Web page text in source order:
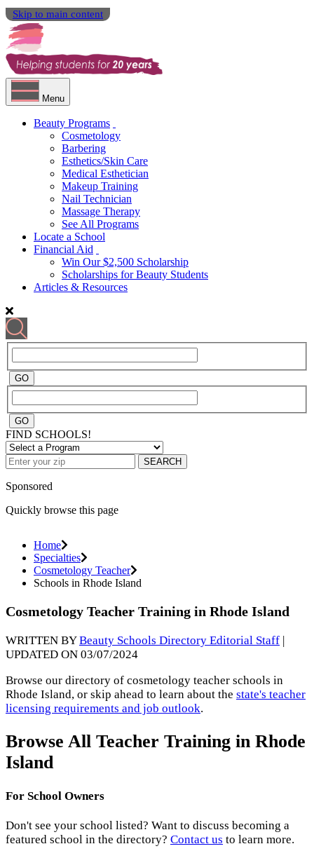
Skip to main content
Menu
Beauty Programs
Cosmetology
Barbering
Esthetics/Skin Care
Medical Esthetician
Makeup Training
Nail Technician
Massage Therapy
See All Programs
Locate a School
Financial Aid
Win Our $2,500 Scholarship
Scholarships for Beauty Students
Articles & Resources
FIND SCHOOLS!
SEARCH
Sponsored
Quickly browse this page
Home
Specialties
Cosmetology Teacher
Schools in Rhode Island
Cosmetology Teacher Training in Rhode Island
WRITTEN BYBeauty Schools Directory Editorial Staff
UPDATED ON 03/07/2024
Browse our directory of cosmetology teacher schools in
Rhode Island, or skip ahead to learn about the state's teacher
licensing requirements and job outlook.
Browse All Teacher Training in Rhode
Island
For School Owners
Don't see your school listed? Want to discuss becoming a
featured school in the directory? Contact us to learn more.